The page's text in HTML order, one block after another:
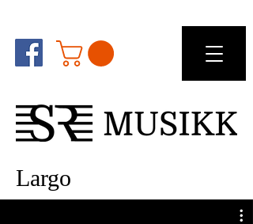
Largo